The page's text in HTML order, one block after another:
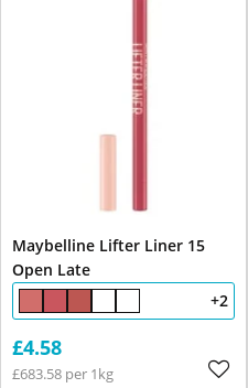
Maybelline Lifter Liner 15
Open Late
+2
£4.58
£683.58 per 1kg